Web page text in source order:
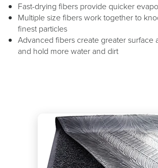
Fast-drying fibers provide quicker
Multiple size fibers work together to
finest particles
Advanced fibers create greater surface
and hold more water and dirt